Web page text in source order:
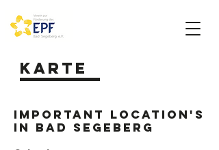
Karte
Important location's
in bad segeberg